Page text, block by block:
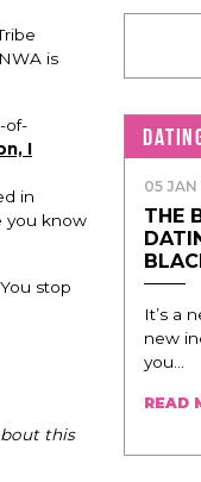
is
of-
I
in
you know
stop
this
05 JAN
THE
It’s a
new
you...
READ